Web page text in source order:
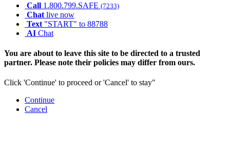
Call 1.800.799.SAFE (7233)
Chat live now
Text "START" to 88788
AI Chat
You are about to leave this site to be directed to a trusted
partner. Please note their policies may differ from ours.
Click 'Continue' to proceed or 'Cancel' to stay"
Continue
Cancel